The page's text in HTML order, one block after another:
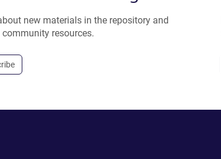
new materials in the repository and
resources.